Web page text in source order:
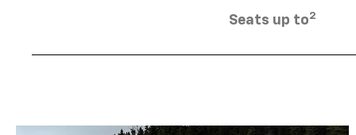
Seats up to2